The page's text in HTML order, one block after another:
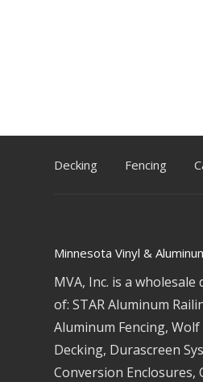
Decking Fencing
Minnesota Vinyl &
MVA, Inc. is a
of: STAR Aluminum
Aluminum Fencing,
Decking, Durascreen
Conversion Enclosures,